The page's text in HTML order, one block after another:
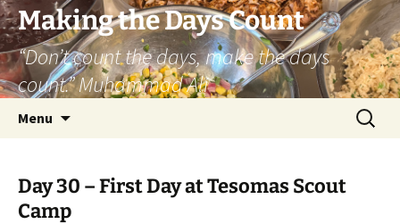
Skip
to
content
Making the Days Count
“Don’t count the days, make the days
count.” Muhammad Ali
Menu
Search
for:
Day 30 – First Day at Tesomas Scout
Camp